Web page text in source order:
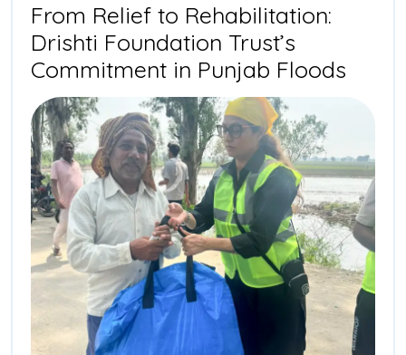
From Relief to Rehabilitation:
Drishti Foundation Trust’s
Commitment in Punjab Floods
in